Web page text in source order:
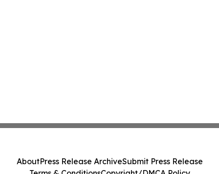
AboutPress Release ArchiveSubmit Press Release